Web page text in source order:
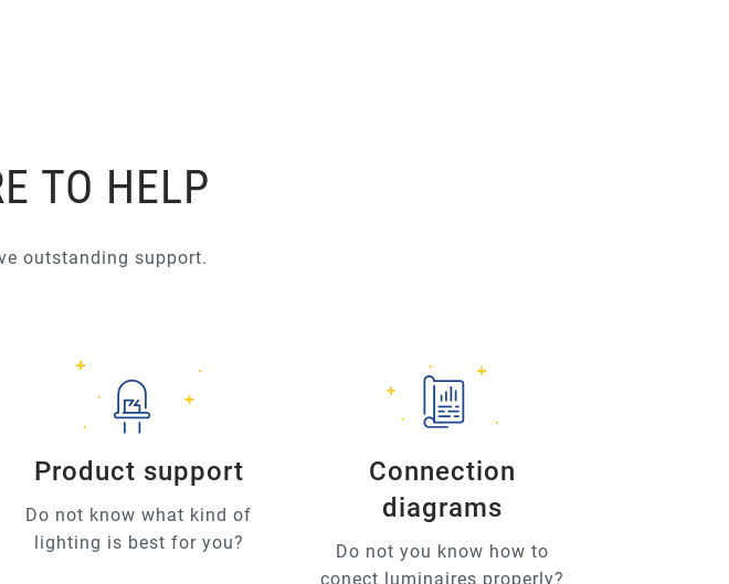
TO HELP
outstanding support.
Product support
Do not know what kind of
lighting is best for you?
Connection
diagrams
Do not you know how to
conect luminaires properly?